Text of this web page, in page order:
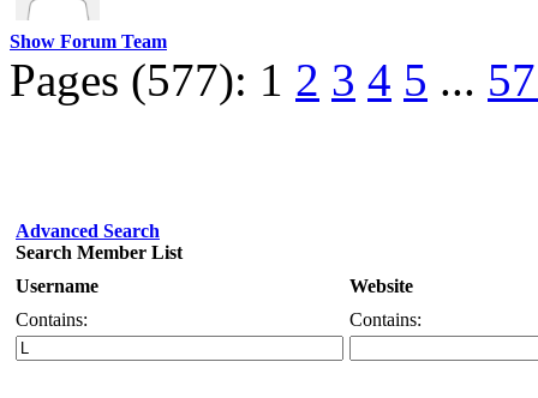
Show Forum Team
Pages (577): 1 2 3 4 5 ...
Advanced Search
Search Member List
Username
Website
Contains:
Contains: